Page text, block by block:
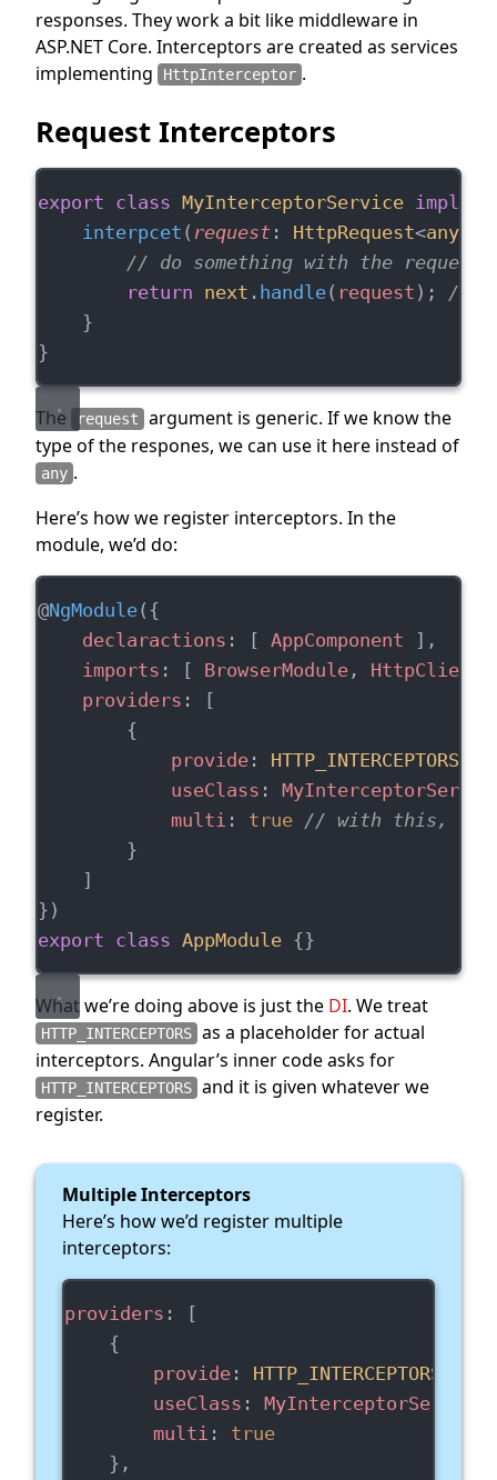
responses. They work a bit like middleware in
ASP.NET Core. Interceptors are created as services
implementing
HttpInterceptor .
Request Interceptors
export class MyInterceptorService
interpcet ( request: HttpRequest<any>,
// do something with the
return next . handle( request );
//
    }
}
The request argument is generic. If we know the
type of the respones, we can use it here instead of
any .
Here’s how we register interceptors. In the
module, we’d do:
@NgModule({
declaractions : [ AppComponent ],
imports : [ BrowserModule,
providers : [
        {
provide: HTTP_INTERCEPTORS
useClass :
multi : true
// with this, we
        }
    ]
})
export class AppModule {}
What we’re doing above is just the DI. We treat
HTTP_INTERCEPTORS as a placeholder for actual
interceptors. Angular’s inner code asks for
HTTP_INTERCEPTORS and it is given whatever we
register.
Multiple Interceptors
Here’s how we’d register multiple
interceptors:
providers : [
    {
provide: HTTP_INTERCEPTORS
useClass : MyInterceptorService
multi : true
    },